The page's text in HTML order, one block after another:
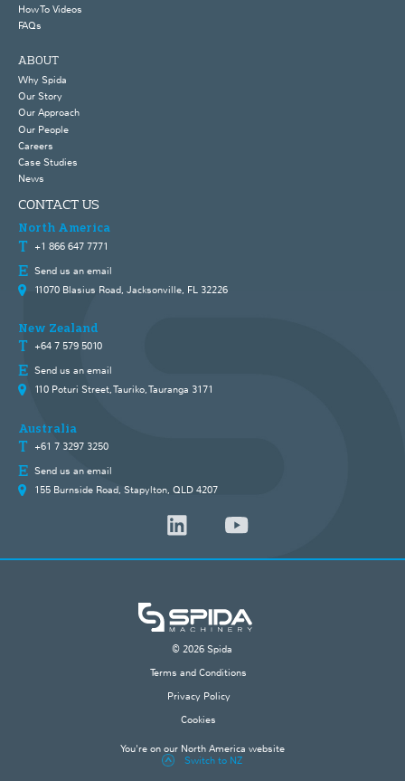
How To Videos
FAQs
ABOUT
Why Spida
Our Story
Our Approach
Our People
Careers
Case Studies
News
CONTACT US
North America
+1 866 647 7771
Send us an email
11070 Blasius Road, Jacksonville, FL 32226
New Zealand
+64 7 579 5010
Send us an email
110 Poturi Street, Tauriko, Tauranga 3171
Australia
+61 7 3297 3250
Send us an email
155 Burnside Road, Stapylton, QLD 4207
© 2026 Spida
Terms and Conditions
Privacy Policy
Cookies
You're on our North America website
Switch to NZ